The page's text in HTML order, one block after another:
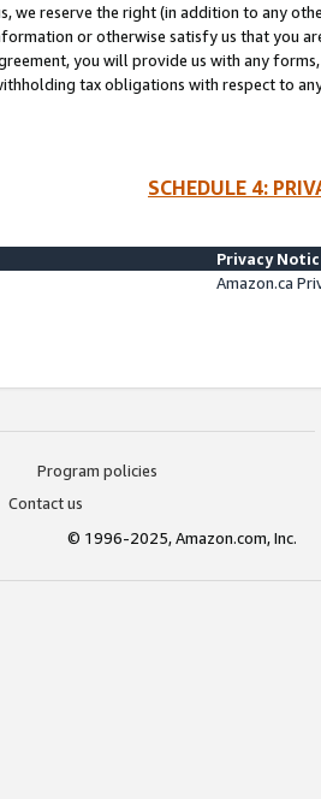
we reserve the right (in addition to any
or otherwise satisfy us that you
you will provide us with any
tax obligations with respect to
SCHEDULE 4:
Privacy
Amazon.ca
Program policies
Contact us
© 1996-2025, Amazon.com, Inc.